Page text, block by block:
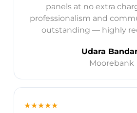
panels at no extra
professionalism and
outstanding — highly
Udara
Moorebank
★★★★★